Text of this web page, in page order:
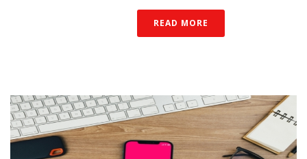
READ MORE